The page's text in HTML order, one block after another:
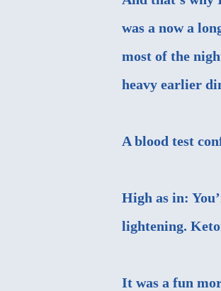
was a now a
most of the
heavy earlier
A blood test
High as in:
lightening.
It was a fun